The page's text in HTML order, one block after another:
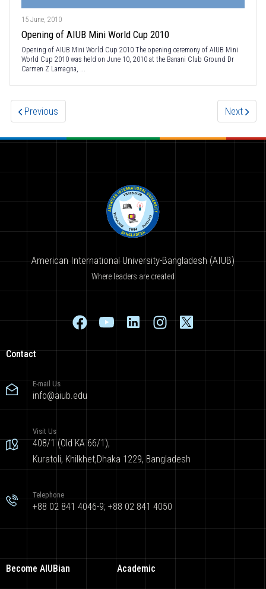
15 June, 2010
Opening of AIUB Mini World Cup 2010
Opening of AIUB Mini World Cup 2010 The opening ceremony of AIUB Mini
World Cup 2010 was held on June 10, 2010 at the Banani Club Ground Dr
Carmen Z Lamagna, ...
Previous Next
American International University-Bangladesh (AIUB)
Where leaders are created
Contact
E-mail Us
info@aiub.edu
Visit Us
408/1 (Old KA 66/1),
Kuratoli, Khilkhet,Dhaka 1229, Bangladesh
Telephone
+88 02 841 4046-9; +88 02 841 4050
Become AIUBian Academic